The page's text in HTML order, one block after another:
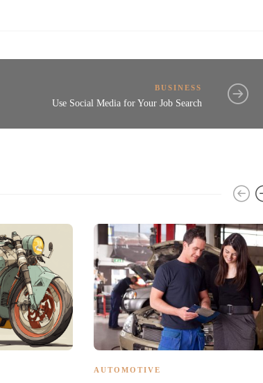
BUSINESS
Use Social Media for Your Job Search
AUTOMOTIVE